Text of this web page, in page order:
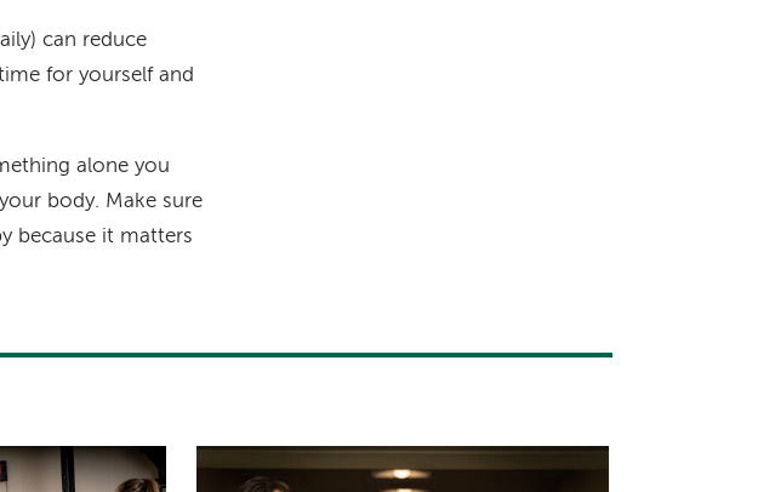
can reduce
for yourself and
alone you
body. Make sure
because it matters